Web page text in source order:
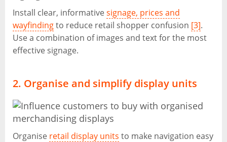
Install clear, informative signage, prices and
wayfindingto reduce retail shopper confusion [3].
Use a combination of images and text for the most
effective signage.
2. Organise and simplify display units
Organise retail display units to make navigation easy